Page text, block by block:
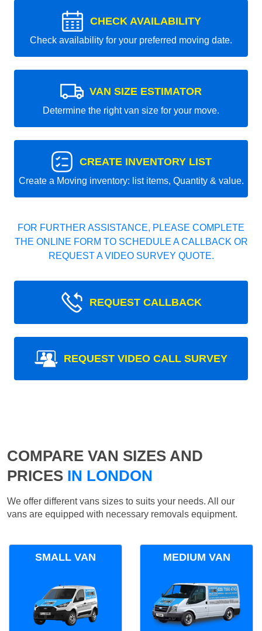
CHECK AVAILABILITY
Check availability for your preferred moving date.
VAN SIZE ESTIMATOR
Determine the right van size for your move.
CREATE INVENTORY LIST
Create a Moving inventory: list items, Quantity & value.
FOR FURTHER ASSISTANCE, PLEASE COMPLETE
THE ONLINE FORM TO SCHEDULE A CALLBACK OR
REQUEST A VIDEO SURVEY QUOTE.
REQUEST CALLBACK
REQUEST VIDEO CALL SURVEY
COMPARE VAN SIZES AND
PRICES IN LONDON
We offer different vans sizes to suits your needs. All our
vans are equipped with necessary removals equipment.
SMALL VAN MEDIUM VAN